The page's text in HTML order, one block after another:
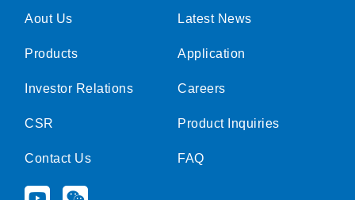
Aout Us
Products
Investor Relations
CSR
Contact Us
Y W
Latest News
Application
Careers
Product Inquiries
FAQ